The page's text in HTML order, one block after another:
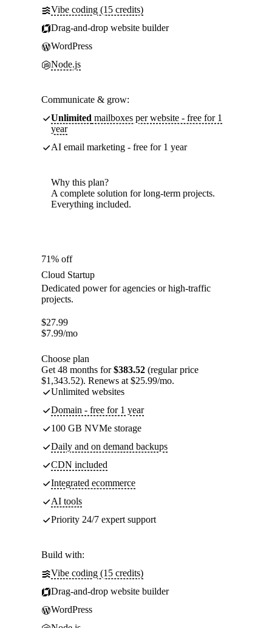
Vibe coding (15 credits)
Drag-and-drop website builder
WordPress
Node.js
Communicate & grow:
Unlimited mailboxes per website - free for 1
year
AI email marketing - free for 1 year
Why this plan?
A complete solution for long-term projects.
Everything included.
71% off
Cloud Startup
Dedicated power for agencies or high-traffic
projects.
$27.99
$7.99/mo
Choose plan
Get 48 months for$383.52 (regular price
$1,343.52). Renews at $25.99/mo.
Unlimited websites
Domain - free for 1 year
100 GB NVMe storage
Daily and on demand backups
CDN included
Integrated ecommerce
AI tools
Priority 24/7 expert support
Build with:
Vibe coding (15 credits)
Drag-and-drop website builder
WordPress